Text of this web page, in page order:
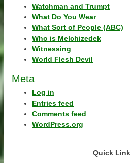
Watchman and Trumpt
What Do You Wear
What Sort of People (ABC)
Who is Melchizedek
Witnessing
World Flesh Devil
Meta
Log in
Entries feed
Comments feed
WordPress.org
Quick